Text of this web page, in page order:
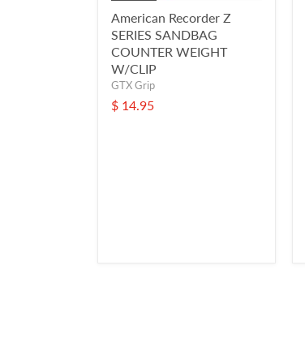
American Recorder Z
SERIES SANDBAG
COUNTER WEIGHT
W/CLIP
GTX Grip
$ 14.95